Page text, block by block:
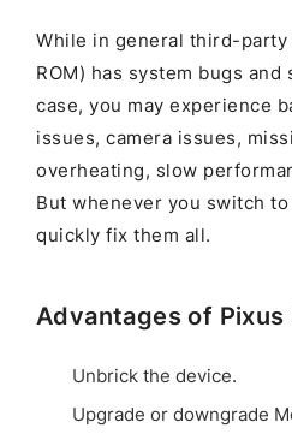
While in general third-party
ROM) has system bugs
case, you may experience
issues, camera issues,
overheating, slow
But whenever you switch to
quickly fix them all.
Advantages of Pixus
Unbrick the device.
Upgrade or downgrade